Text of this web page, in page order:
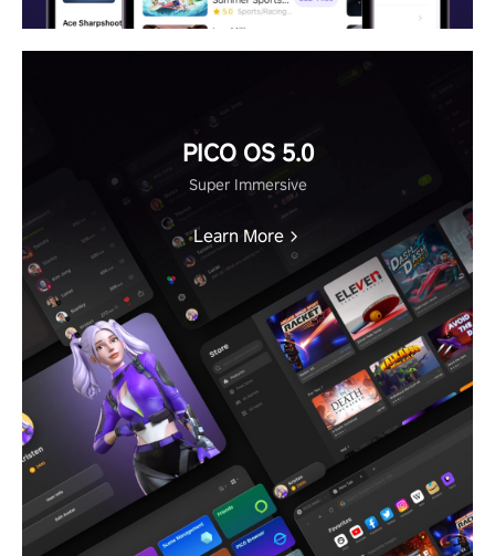
PICO OS 5.0
Super Immersive
Learn More